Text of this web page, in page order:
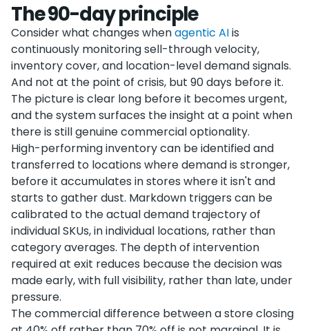
The 90-day principle
Consider what changes whenagentic AIis
continuously monitoring sell-through velocity,
inventory cover, and location-level demand signals.
And not at the point of crisis, but 90 days before it.
The picture is clear long before it becomes urgent,
and the system surfaces the insight at a point when
there is still genuine commercial optionality.
High-performing inventory can be identified and
transferred to locations where demand is stronger,
before it accumulates in stores where it isn't and
starts to gather dust. Markdown triggers can be
calibrated to the actual demand trajectory of
individual SKUs, in individual locations, rather than
category averages. The depth of intervention
required at exit reduces because the decision was
made early, with full visibility, rather than late, under
pressure.
The commercial difference between a store closing